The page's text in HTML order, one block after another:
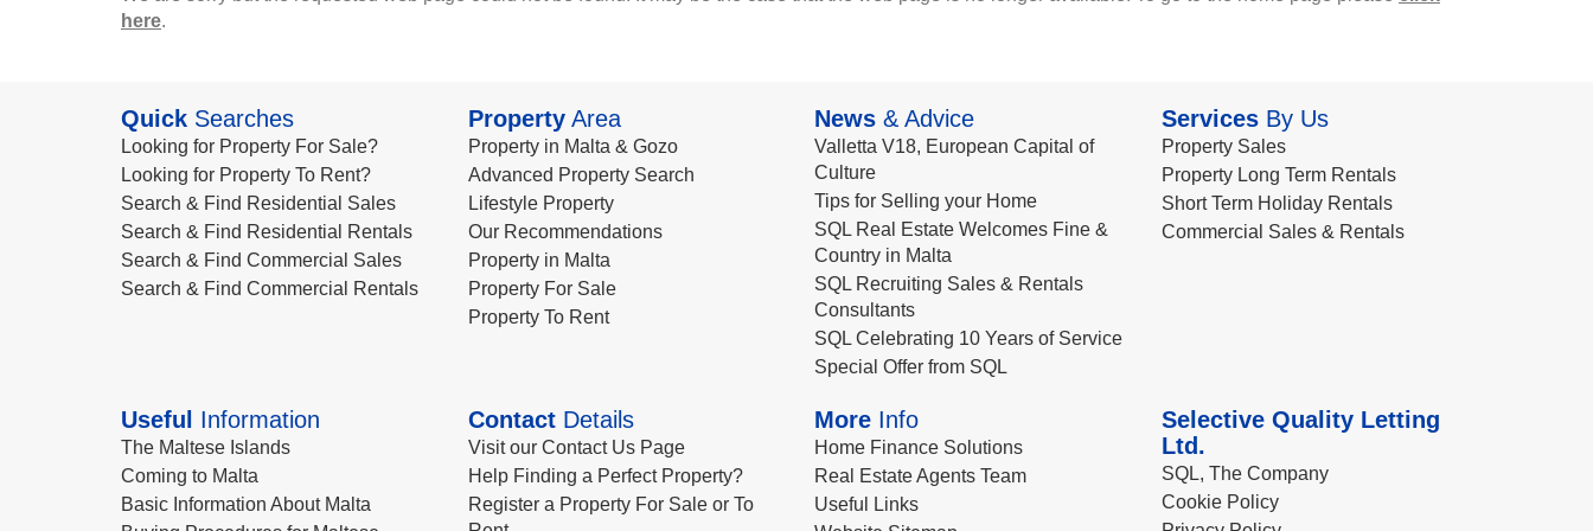
here.
Quick Searches
Looking for Property For Sale?
Looking for Property To Rent?
Search & Find Residential Sales
Search & Find Residential Rentals
Search & Find Commercial Sales
Search & Find Commercial Rentals
PropertyArea
Property in Malta & Gozo
Advanced Property Search
Lifestyle Property
Our Recommendations
Property in Malta
Property For Sale
Property To Rent
News & Advice
Valletta V18, European Capital of
Culture
Tips for Selling your Home
SQL Real Estate Welcomes Fine &
Country in Malta
SQL Recruiting Sales & Rentals
Consultants
SQL Celebrating 10 Years of Service
Special Offer from SQL
ServicesBy Us
Property Sales
Property Long Term Rentals
Short Term Holiday Rentals
Commercial Sales & Rentals
Useful Information
The Maltese Islands
Coming to Malta
Basic Information About Malta
ContactDetails
Visit our Contact Us Page
Help Finding a Perfect Property?
Register a Property For Sale or To
More Info
Home Finance Solutions
Real Estate Agents Team
Useful Links
Selective Quality Letting
Ltd.
SQL, The Company
Cookie Policy